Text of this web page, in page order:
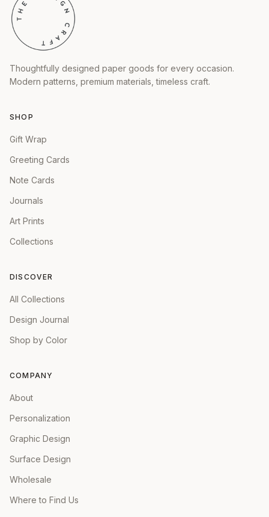
Thoughtfully designed paper goods for every occasion.
Modern patterns, premium materials, timeless craft.
SHOP
Gift Wrap
Greeting Cards
Note Cards
Journals
Art Prints
Collections
DISCOVER
All Collections
Design Journal
Shop by Color
COMPANY
About
Personalization
Graphic Design
Surface Design
Wholesale
Where to Find Us